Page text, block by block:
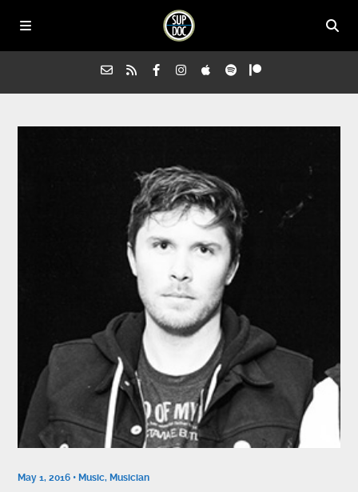
Advertise on Sup Doc
Contact
Socials
May 1, 2016 • Music, Musician